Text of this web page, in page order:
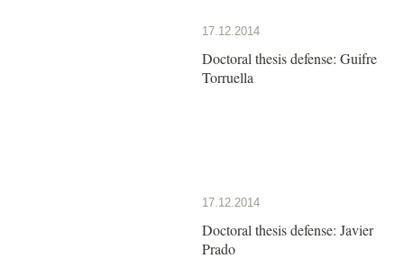
17.12.2014
Doctoral thesis defense: Guifre
Torruella
17.12.2014
Doctoral thesis defense: Javier
Prado